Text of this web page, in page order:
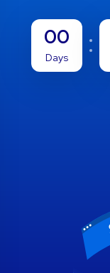
00
Days